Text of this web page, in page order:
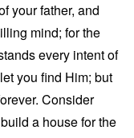
your father, and
mind; for the
every intent of
you find Him; but
Consider
a house for the